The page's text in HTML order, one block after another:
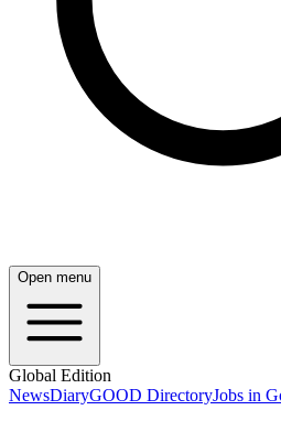
Open menu
Global Edition
NewsDiaryGOOD DirectoryJobs in